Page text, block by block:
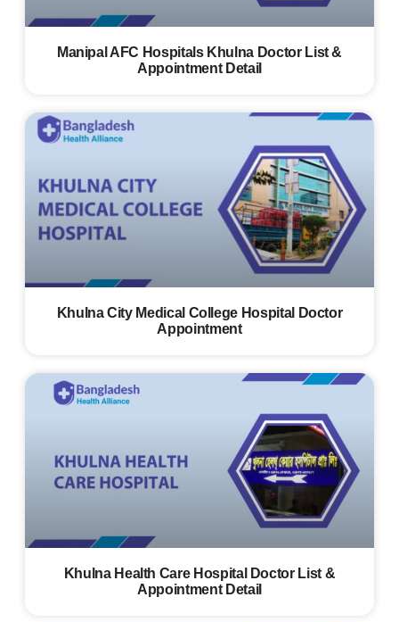
Manipal AFC Hospitals Khulna Doctor List &
Appointment Detail
Khulna City Medical College Hospital Doctor
Appointment
Khulna Health Care Hospital Doctor List &
Appointment Detail